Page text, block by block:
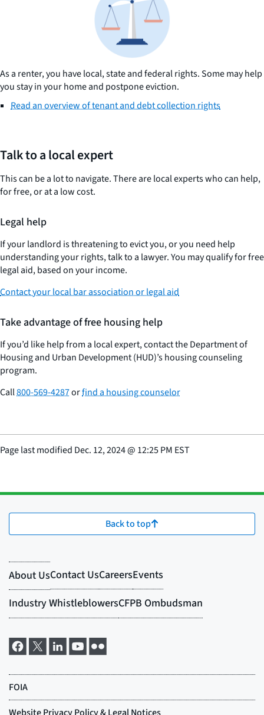
As a renter, you have local, state and federal rights. Some may help
you stay in your home and postpone eviction.
Read an overview of tenant and debt collection rights
Talk to a local expert
This can be a lot to navigate. There are local experts who can help,
for free, or at a low cost.
Legal help
If your landlord is threatening to evict you, or you need help
understanding your rights, talk to a lawyer. You may qualify for free
legal aid, based on your income.
Contact your local bar association or legal aid
Take advantage of free housing help
If you’d like help from a local expert, contact the Department of
Housing and Urban Development (HUD)’s housing counseling
program.
Call800-569-4287orfind a housing counselor
Page last modified Dec. 12, 2024@ 12:25 PM EST
Back to top